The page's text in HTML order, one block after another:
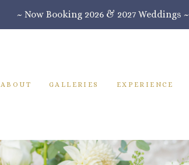
~ Now Booking 2026 & 2027 Weddings ~
ABOUT GALLERIES EXPERIENCE